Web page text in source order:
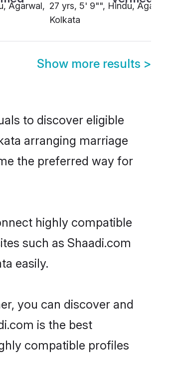
Agarwal, 27 yrs, 5' 9"", Hindu, Agarwal,
Kolkata
Show more results >
to discover eligible
arranging marriage
the preferred way for
highly compatible
such as Shaadi.com
easily.
you can discover and
is the best
compatible profiles